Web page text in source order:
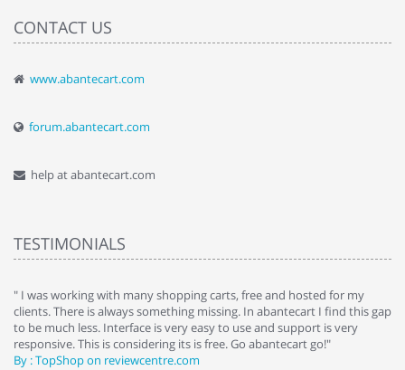
CONTACT US
www.abantecart.com
forum.abantecart.com
help at abantecart.com
TESTIMONIALS
" I was working with many shopping carts, free and hosted for my
clients. There is always something missing. In abantecart I find this gap
to be much less. Interface is very easy to use and support is very
responsive. This is considering its is free. Go abantecart go!"
By : TopShop on reviewcentre.com